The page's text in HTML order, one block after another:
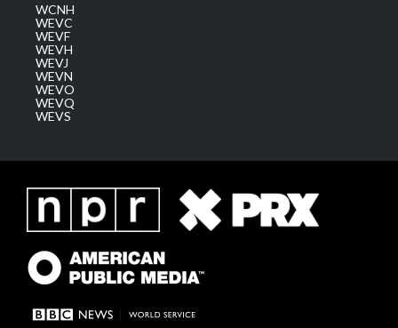
WCNH
WEVC
WEVF
WEVH
WEVJ
WEVN
WEVO
WEVQ
WEVS